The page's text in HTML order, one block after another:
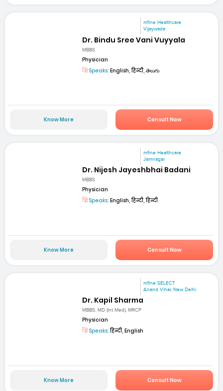
mfine Healthcare
Vijaywada
Dr. Bindu Sree Vani Vuyyala
MBBS
Physician
Speaks: English, हिन्दी, తెలుగు
Know More Consult Now
mfine Healthcare
Jamnagar
Dr. Nijesh Jayeshbhai Badani
MBBS
Physician
Speaks: English, हिन्दी, हिन्दी
Know More Consult Now
mfine SELECT
Anand Vihar, New Delhi
Dr. Kapil Sharma
MBBS, MD (Int Med), MRCP
Physician
Speaks:हिन्दी, English
Know More Consult Now